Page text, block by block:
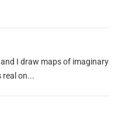
I draw maps of imaginary
real on...